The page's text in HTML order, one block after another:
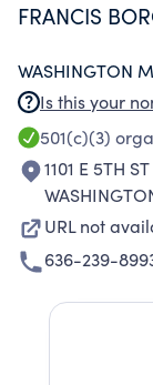
FRANCIS
WASHINGTON
Is this your
501(c)(3)
1101 E 5TH ST
URL not
636-239-